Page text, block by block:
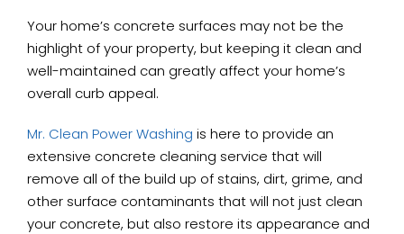
Your home’s concrete surfaces may not be the
highlight of your property, but keeping it clean and
well-maintained can greatly affect your home’s
overall curb appeal.
Mr. Clean Power Washing is here to provide an
extensive concrete cleaning service that will
remove all of the build up of stains, dirt, grime, and
other surface contaminants that will not just clean
your concrete, but also restore its appearance and